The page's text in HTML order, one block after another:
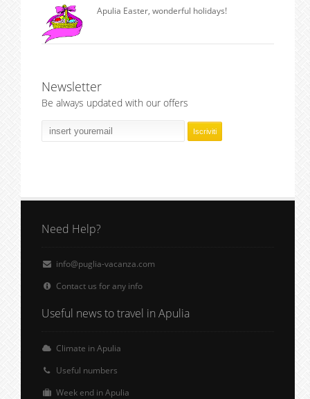
Apulia Easter, wonderful holidays!
Newsletter
Be always updated with our offers
Need Help?
info@puglia-vacanza.com
Contact us for any info
Useful news to travel in Apulia
Climate in Apulia
Useful numbers
Week end in Apulia